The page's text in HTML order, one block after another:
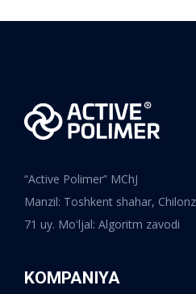
“Active Polimer” MChJ
Manzil: Toshkent shahar,
71 uy. Moʻljal: Algoritm zavodi
KOMPANIYA